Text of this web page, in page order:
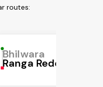
routes:
Bhilwara
Ranga Reddy